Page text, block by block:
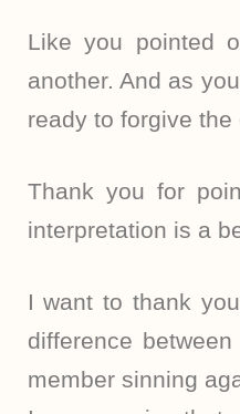
Like you pointed
another. And as
ready to forgive
Thank you for
interpretation is a
I want to thank
difference
member sinning